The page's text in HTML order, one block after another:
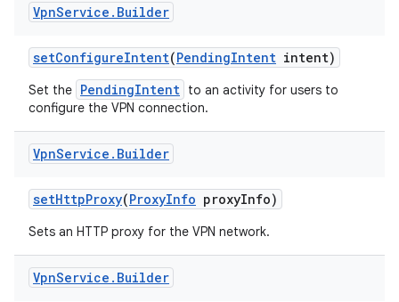
VpnService . Builder
setConfigureIntent(PendingIntent intent)
Set the PendingIntent to an activity for users to
configure the VPN connection.
VpnService . Builder
setHttpProxy(ProxyInfo proxyInfo)
Sets an HTTP proxy for the VPN network.
VpnService . Builder